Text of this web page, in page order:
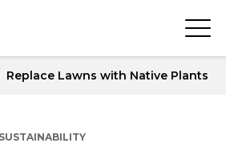
Replace Lawns with Native Plants